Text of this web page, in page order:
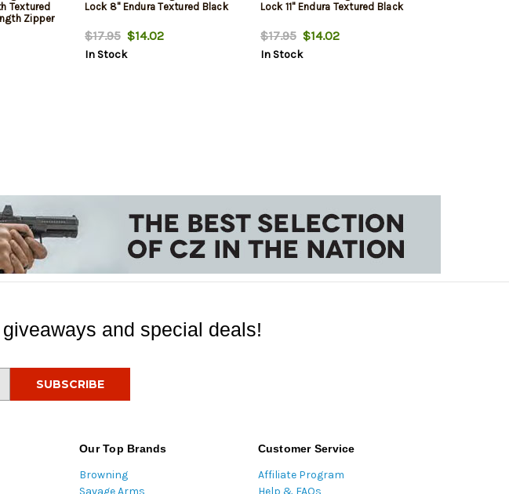
Textured
Zipper
Lock 8" Endura Textured Black
$17.95$14.02
In Stock
Lock 11" Endura Textured Black
$17.95$14.02
In Stock
and special deals!
Our Top Brands
Browning
Customer Service
Affiliate Program